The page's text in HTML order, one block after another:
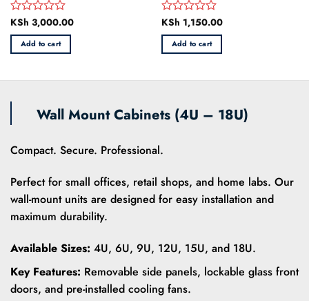
Rated
0
out
of
KSh 3,000.00
Add to cart
Rated
0
out
of
KSh 1,150.00
Add to cart
1,690.00.
Wall Mount Cabinets (4U – 18U)
Compact. Secure. Professional.
Perfect for small offices, retail shops, and home labs. Our
wall-mount units are designed for easy installation and
maximum durability.
Available Sizes: 4U, 6U, 9U, 12U, 15U, and 18U.
Key Features: Removable side panels, lockable glass front
doors, and pre-installed cooling fans.